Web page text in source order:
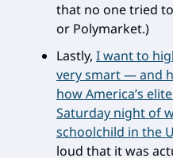
that no one tried
or Polymarket.)
Lastly, I want to
very smart — and
how America’s
Saturday night of
schoolchild in the
loud that it was